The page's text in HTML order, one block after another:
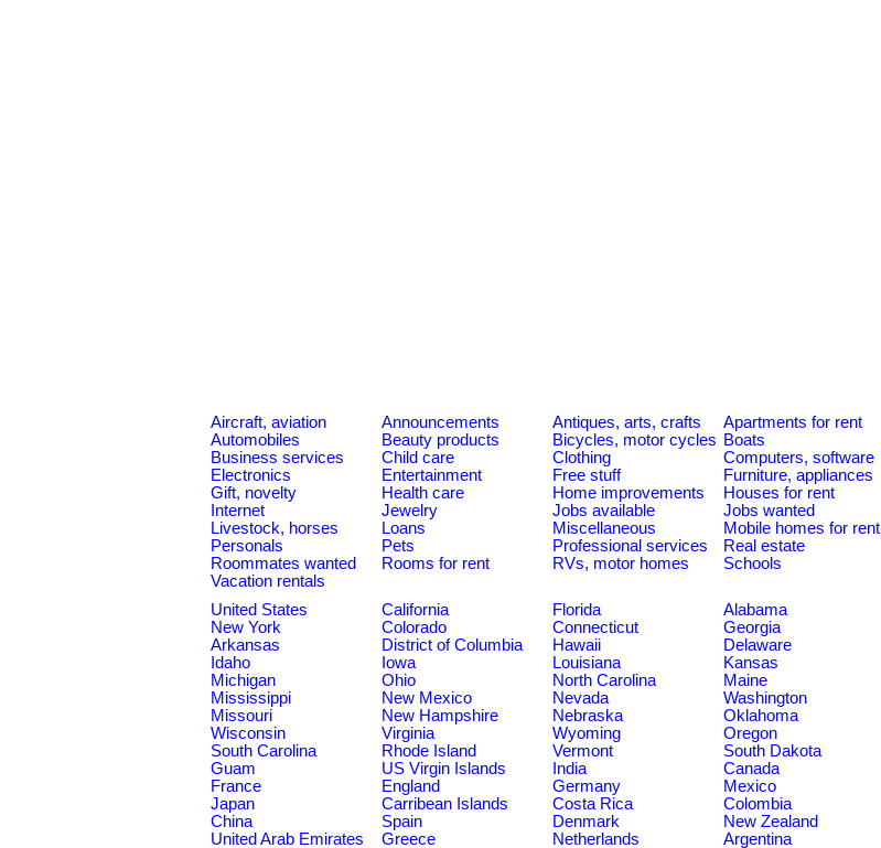
Aircraft, aviation Announcements Antiques, arts, crafts Apartments for rent
Automobiles
Beauty products Bicycles, motor cycles Boats
Business services
Child care Clothing Computers, software
Electronics
Entertainment Free stuff Furniture, appliances
Gift, novelty
Health care Home improvements Houses for rent
Internet
Jewelry Jobs available Jobs wanted
Livestock, horses
Loans Miscellaneous Mobile homes for rent
Personals
Pets Professional services Real estate
Roommates wanted
Rooms for rent RVs, motor homes Schools
Vacation rentals
United States
California Florida Alabama
New York
Colorado Connecticut Georgia
Arkansas
District of Columbia Hawaii Delaware
Idaho
Iowa Louisiana Kansas
Michigan
Ohio North Carolina Maine
Mississippi
New Mexico Nevada Washington
Missouri
New Hampshire Nebraska Oklahoma
Wisconsin
Virginia Wyoming Oregon
South Carolina
Rhode Island Vermont South Dakota
Guam
US Virgin Islands India Canada
France
England Germany Mexico
Japan
Carribean Islands Costa Rica Colombia
China
Spain Denmark New Zealand
United Arab Emirates
Greece Netherlands Argentina